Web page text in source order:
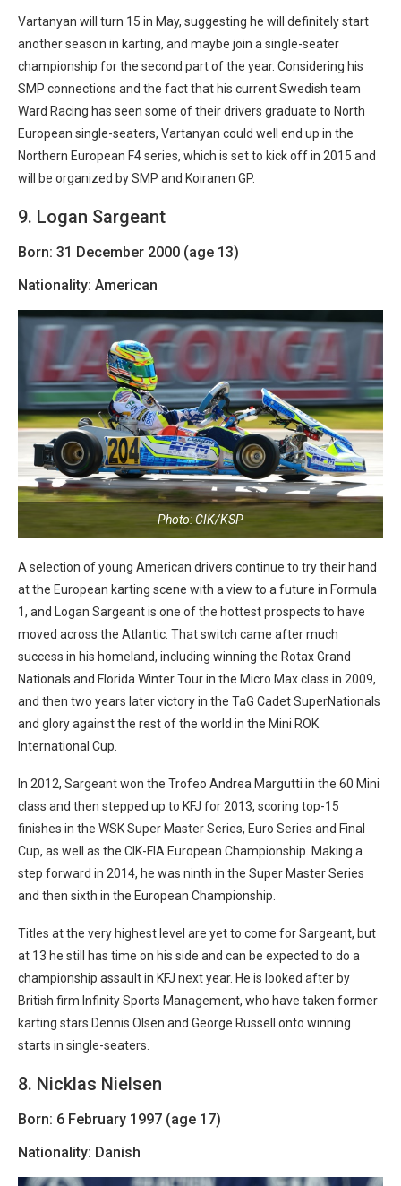
Vartanyan will turn 15 in May, suggesting he will definitely start
another season in karting, and maybe join a single-seater
championship for the second part of the year. Considering his
SMP connections and the fact that his current Swedish team
Ward Racing has seen some of their drivers graduate to North
European single-seaters, Vartanyan could well end up in the
Northern European F4 series, which is set to kick off in 2015 and
will be organized by SMP and Koiranen GP.
9. Logan Sargeant
Born: 31 December 2000 (age 13)
Nationality: American
Photo: CIK/KSP
A selection of young American drivers continue to try their hand
at the European karting scene with a view to a future in Formula
1, and Logan Sargeant is one of the hottest prospects to have
moved across the Atlantic. That switch came after much
success in his homeland, including winning the Rotax Grand
Nationals and Florida Winter Tour in the Micro Max class in 2009,
and then two years later victory in the TaG Cadet SuperNationals
and glory against the rest of the world in the Mini ROK
International Cup.
In 2012, Sargeant won the Trofeo Andrea Margutti in the 60 Mini
class and then stepped up to KFJ for 2013, scoring top-15
finishes in the WSK Super Master Series, Euro Series and Final
Cup, as well as the CIK-FIA European Championship. Making a
step forward in 2014, he was ninth in the Super Master Series
and then sixth in the European Championship.
Titles at the very highest level are yet to come for Sargeant, but
at 13 he still has time on his side and can be expected to do a
championship assault in KFJ next year. He is looked after by
British firm Infinity Sports Management, who have taken former
karting stars Dennis Olsen and George Russell onto winning
starts in single-seaters.
8. Nicklas Nielsen
Born: 6 February 1997 (age 17)
Nationality: Danish